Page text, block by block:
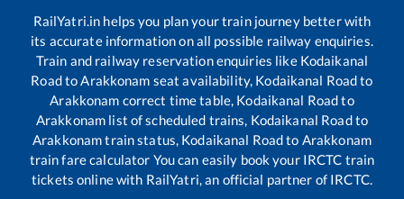
RailYatri.in helps you plan your train journey better with
its accurate information on all possible railway enquiries.
Train and railway reservation enquiries like Kodaikanal
RoadtoArakkonam seat availability, Kodaikanal Roadto
Arakkonam correct time table, Kodaikanal Roadto
Arakkonam list of scheduled trains, Kodaikanal Roadto
Arakkonamtrain status, Kodaikanal Roadto Arakkonam
train fare calculator You can easily book your IRCTC train
tickets online with RailYatri, an official partner of IRCTC.